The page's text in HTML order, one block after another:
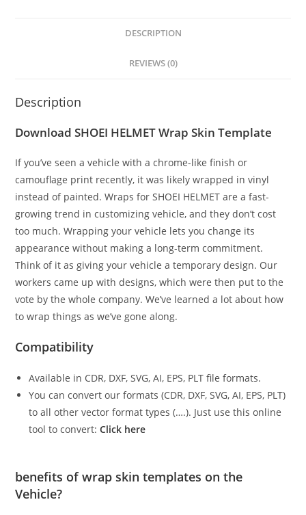
DESCRIPTION
REVIEWS (0)
Description
Download SHOEI HELMET Wrap Skin Template
If you’ve seen a vehicle with a chrome-like finish or
camouflage print recently, it was likely wrapped in vinyl
instead of painted. Wraps for SHOEI HELMET are a fast-
growing trend in customizing vehicle, and they don’t cost
too much. Wrapping your vehicle lets you change its
appearance without making a long-term commitment.
Think of it as giving your vehicle a temporary design. Our
workers came up with designs, which were then put to the
vote by the whole company. We’ve learned a lot about how
to wrap things as we’ve gone along.
Compatibility
Available in CDR, DXF, SVG, AI, EPS, PLT file formats.
You can convert our formats (CDR, DXF, SVG, AI, EPS, PLT)
to all other vector format types (….). Just use this online
tool to convert:Click here
benefits of wrap skin templates on the
Vehicle?